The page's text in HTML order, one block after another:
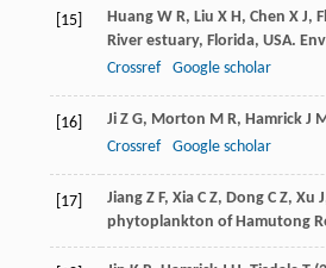
[15] Huang W R, Liu X H, Chen X J,
River estuary, Florida, USA.
Crossref
Google scholar
[16] Ji Z G, Morton M R, Hamrick J
Crossref
Google scholar
[17] Jiang Z F, Xia C Z, Dong C Z, Xu J
phytoplankton of Hamutong